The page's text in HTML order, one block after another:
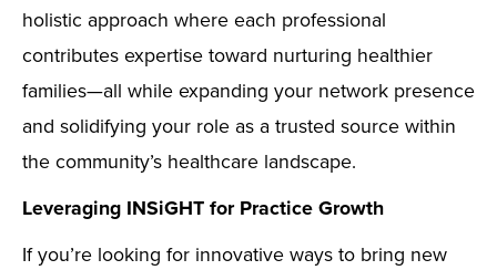
holistic approach where each professional
contributes expertise toward nurturing healthier
families—all while expanding your network presence
and solidifying your role as a trusted source within
the community’s healthcare landscape.
Leveraging INSiGHT for Practice Growth
If you’re looking for innovative ways to bring new